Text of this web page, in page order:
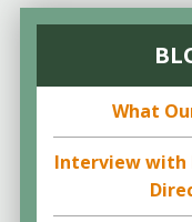
What
Interview with